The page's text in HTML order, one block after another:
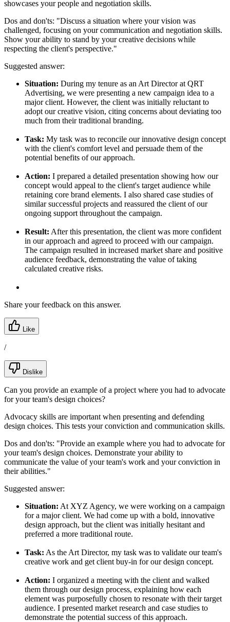
showcases your people and negotiation skills.
Dos and don'ts: "Discuss a situation where your vision was
challenged, focusing on your communication and negotiation skills.
Show your ability to stand by your creative decisions while
respecting the client's perspective."
Suggested answer:
Situation: During my tenure as an Art Director at QRT
Advertising, we were presenting a new campaign idea to a
major client. However, the client was initially reluctant to
adopt our creative vision, citing concerns about deviating too
much from their traditional branding.
Task: My task was to reconcile our innovative design concept
with the client's comfort level and persuade them of the
potential benefits of our approach.
Action: I prepared a detailed presentation showing how our
concept would appeal to the client's target audience while
retaining core brand elements. I also shared case studies of
similar successful projects and reassured the client of our
ongoing support throughout the campaign.
Result: After this presentation, the client was more confident
in our approach and agreed to proceed with our campaign.
The campaign resulted in increased market share and positive
audience feedback, demonstrating the value of taking
calculated creative risks.
Share your feedback on this answer.
Like
/
Dislike
Can you provide an example of a project where you had to advocate
for your team's design choices?
Advocacy skills are important when presenting and defending
design choices. This tests your conviction and communication skills.
Dos and don'ts: "Provide an example where you had to advocate for
your team's design choices. Demonstrate your ability to
communicate the value of your team's work and your conviction in
their abilities."
Suggested answer:
Situation: At XYZ Agency, we were working on a campaign
for a major client. We had come up with a bold, innovative
design approach, but the client was initially hesitant and
preferred a more traditional route.
Task: As the Art Director, my task was to validate our team's
creative work and get client buy-in for our design concept.
Action: I organized a meeting with the client and walked
them through our design process, explaining how each
element was purposefully chosen to resonate with their target
audience. I presented market research and case studies to
demonstrate the potential success of this approach.